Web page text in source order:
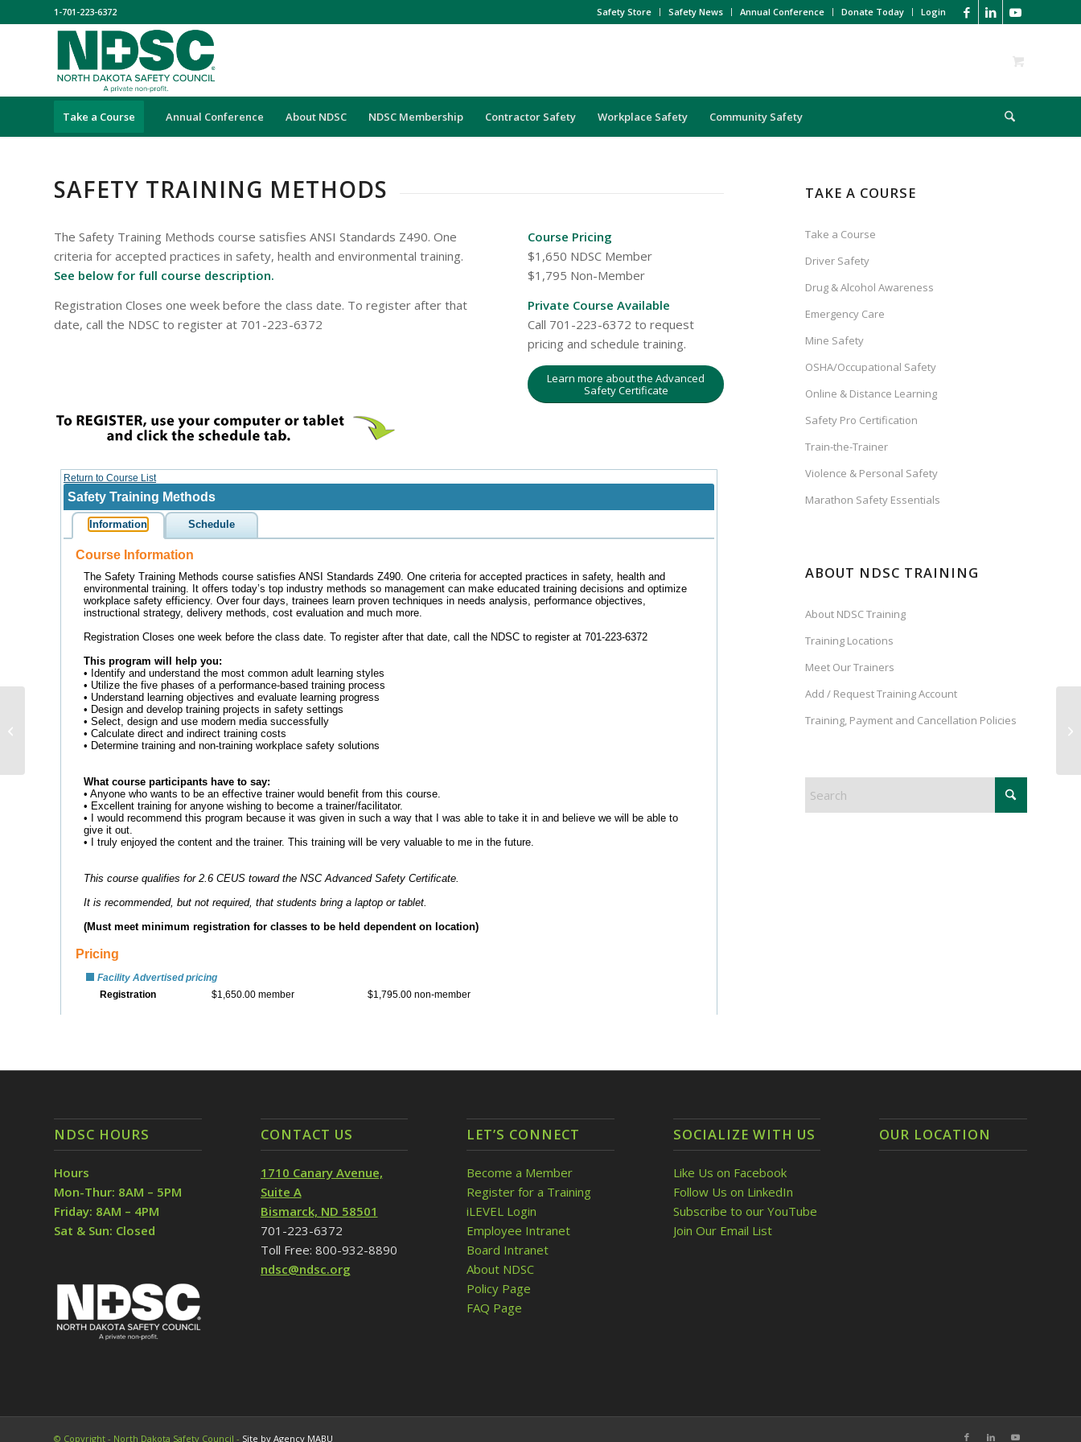
Safety Store Safety News Annual Conference Donate Today Login
1-701-223-6372
Take a Course Annual Conference About NDSC NDSC Membership Contractor Safety Workplace Safety Community Safety
SAFETY TRAINING METHODS
The Safety Training Methods course satisfies ANSI Standards Z490. One
criteria for accepted practices in safety, health and environmental training.
See below for full course description.
Registration Closes one week before the class date. To register after that
date, call the NDSC to register at 701-223-6372
Course Pricing
$1,650 NDSC Member
$1,795 Non-Member
Private Course Available
Call 701-223-6372 to request
pricing and schedule training.
Learn more about the Advanced
Safety Certificate
TAKE A COURSE
Take a Course
Driver Safety
Drug & Alcohol Awareness
Emergency Care
Mine Safety
OSHA/Occupational Safety
Online & Distance Learning
Safety Pro Certification
Train-the-Trainer
Violence & Personal Safety
Marathon Safety Essentials
ABOUT NDSC TRAINING
About NDSC Training
Training Locations
Meet Our Trainers
Add / Request Training Account
Training, Payment and Cancellation Policies
NDSC HOURS
Hours
Mon-Thur: 8AM – 5PM
Friday: 8AM – 4PM
Sat & Sun: Closed
CONTACT US
1710 Canary Avenue,
Suite A
Bismarck, ND 58501
701-223-6372
Toll Free: 800-932-8890
ndsc@ndsc.org
LET’S CONNECT
Become a Member
Register for a Training
iLEVEL Login
Employee Intranet
Board Intranet
About NDSC
Policy Page
FAQ Page
SOCIALIZE WITH US
Like Us on Facebook
Follow Us on LinkedIn
Subscribe to our YouTube
Join Our Email List
OUR LOCATION
© Copyright - North Dakota Safety Council - Site by Agency MABU
School Violence
Prevention for Parents